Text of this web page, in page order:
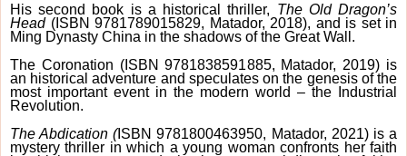
His second book is a historical thriller, The Old Dragon’s
Head(ISBN 9781789015829, Matador, 2018), and is set in
Ming Dynasty China in the shadows of the Great Wall.
The Coronation (ISBN 9781838591885, Matador, 2019) is
an historical adventure and speculates on the genesis of the
most important event in the modern world – the Industrial
Revolution.
The Abdication (ISBN 9781800463950, Matador, 2021) is a
mystery thriller in which a young woman confronts her faith